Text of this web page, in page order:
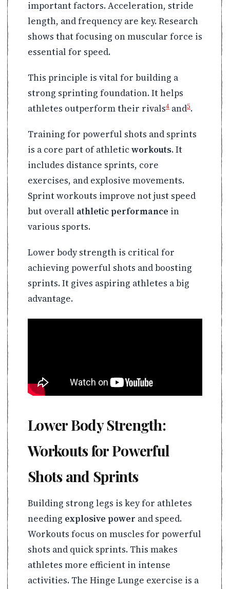
important factors. Acceleration, stride
length, and frequency are key. Research
shows that focusing on muscular force is
essential for speed.
This principle is vital for building a
strong sprinting foundation. It helps
athletes outperform their rivals4 and5.
Training for powerful shots and sprints
is a core part of athleticworkouts. It
includes distance sprints, core
exercises, and explosive movements.
Sprint workouts improve not just speed
but overall athletic performance in
various sports.
Lower body strength is critical for
achieving powerful shots and boosting
sprints. It gives aspiring athletes a big
advantage.
Lower Body Strength:
Workouts for Powerful
Shots and Sprints
Building strong legs is key for athletes
needing explosive power and speed.
Workouts focus on muscles for powerful
shots and quick sprints. This makes
athletes more efficient in intense
activities. The Hinge Lunge exercise is a